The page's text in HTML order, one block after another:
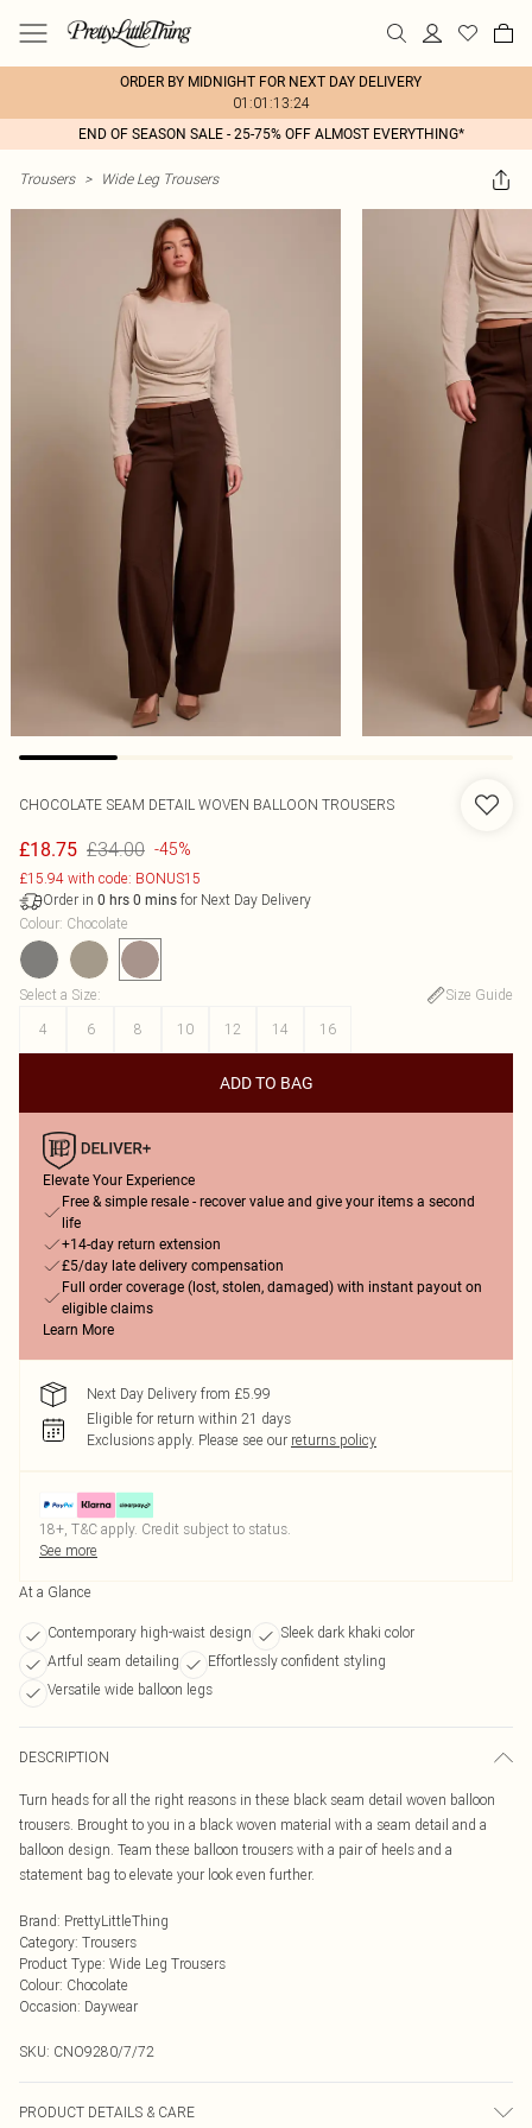
ORDER BY MIDNIGHT FOR NEXT DAY DELIVERY
01:01:13:24
END OF SEASON SALE - 25-75% OFF ALMOST EVERYTHING*
Trousers > Wide Leg Trousers
CHOCOLATE SEAM DETAIL WOVEN BALLOON TROUSERS
£18.75 £34.00 -45%
£15.94 with code: BONUS15
Order in 0 hrs 0 mins for Next Day Delivery
Colour: Chocolate
Select a Size:
Size Guide
4
6 8 10 12 14 16
ADD TO BAG
Elevate Your Experience
Free & simple resale - recover value and give your items a second
life
+14-day return extension
£5/day late delivery compensation
Full order coverage (lost, stolen, damaged) with instant payout on
eligible claims
Learn More
Next Day Delivery from £5.99
Eligible for return within 21 days
Exclusions apply. Please see our returns policy
18+, T&C apply. Credit subject to status.
See more
At a Glance
Contemporary high-waist design
Sleek dark khaki color
Artful seam detailing
Effortlessly confident styling
Versatile wide balloon legs
DESCRIPTION
Turn heads for all the right reasons in these black seam detail woven balloon
trousers. Brought to you in a black woven material with a seam detail and a
balloon design. Team these balloon trousers with a pair of heels and a
statement bag to elevate your look even further.
Brand: PrettyLittleThing
Category: Trousers
Product Type: Wide Leg Trousers
Colour: Chocolate
Occasion: Daywear
SKU: CNO9280/7/72
PRODUCT DETAILS & CARE